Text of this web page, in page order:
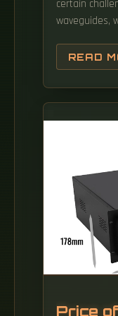
certain
waveguides,
READ
Price